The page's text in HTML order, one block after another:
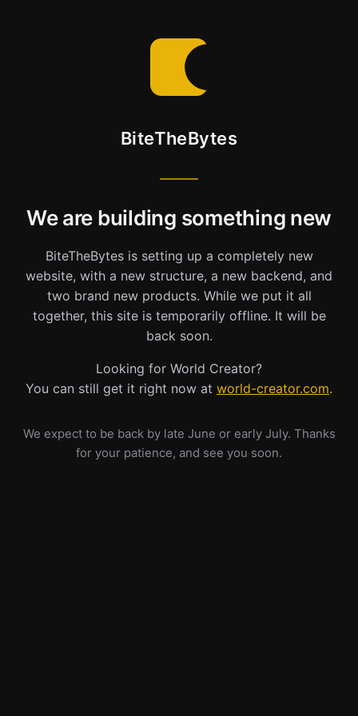
BiteTheBytes
We are building something new
BiteTheBytes is setting up a completely new
website, with a new structure, a new backend, and
two brand new products. While we put it all
together, this site is temporarily offline. It will be
back soon.
Looking for World Creator?
You can still get it right now at world-creator.com.
We expect to be back by late June or early July. Thanks
for your patience, and see you soon.